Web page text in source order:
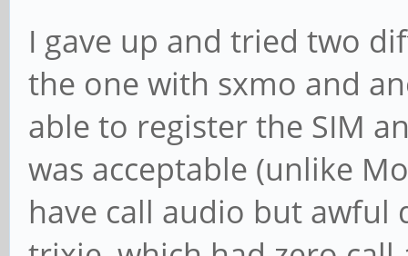
I gave up and tried two
the one with sxmo and
able to register the SIM
was acceptable (unlike
have call audio but